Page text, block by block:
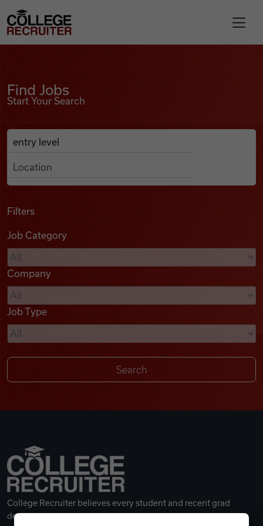
Find Jobs
Podcasts
Videos
Remote Jobs
College Recruiter
Find Jobs
Start Your Search
Search Job Listings
Anywhere
Filters
Job Category
Company
Job Type
College Recruiter believes every student and recent grad
deserves a great career.